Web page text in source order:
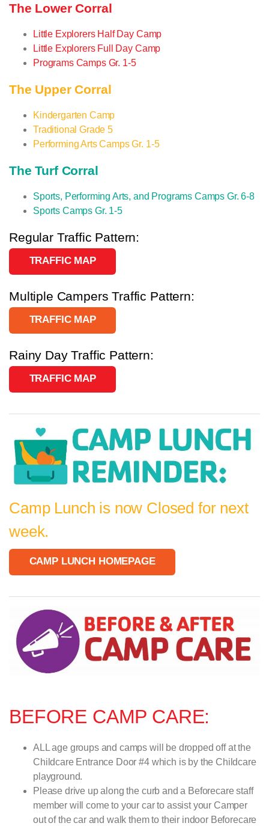
The Lower Corral
Little Explorers Half Day Camp
Little Explorers Full Day Camp
Programs Camps Gr. 1-5
The Upper Corral
Kindergarten Camp
Traditional Grade 5
Performing Arts Camps Gr. 1-5
The Turf Corral
Sports, Performing Arts, and Programs Camps Gr. 6-8
Sports Camps Gr. 1-5
Regular Traffic Pattern:
TRAFFIC MAP
Multiple Campers Traffic Pattern:
TRAFFIC MAP
Rainy Day Traffic Pattern:
TRAFFIC MAP
Camp Lunch is now Closed for next
week.
CAMP LUNCH HOMEPAGE
BEFORE CAMP CARE:
ALL age groups and camps will be dropped off at the
Childcare Entrance Door #4 which is by the Childcare
playground.
Please drive up along the curb and a Beforecare staff
member will come to your car to assist your Camper
out of the car and walk them to their indoor Beforecare